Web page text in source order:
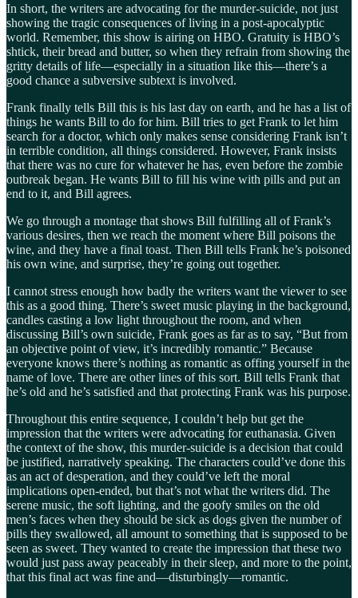
In short, the writers are advocating for the murder-suicide, not just
showing the tragic consequences of living in a post-apocalyptic
world. Remember, this show is airing on HBO. Gratuity is HBO’s
shtick, their bread and butter, so when they refrain from showing the
gritty details of life—especially in a situation like this—there’s a
good chance a subversive subtext is involved.
Frank finally tells Bill this is his last day on earth, and he has a list of
things he wants Bill to do for him. Bill tries to get Frank to let him
search for a doctor, which only makes sense considering Frank isn’t
in terrible condition, all things considered. However, Frank insists
that there was no cure for whatever he has, even before the zombie
outbreak began. He wants Bill to fill his wine with pills and put an
end to it, and Bill agrees.
We go through a montage that shows Bill fulfilling all of Frank’s
various desires, then we reach the moment where Bill poisons the
wine, and they have a final toast. Then Bill tells Frank he’s poisoned
his own wine, and surprise, they’re going out together.
I cannot stress enough how badly the writers want the viewer to see
this as a good thing. There’s sweet music playing in the background,
candles casting a low light throughout the room, and when
discussing Bill’s own suicide, Frank goes as far as to say, “But from
an objective point of view, it’s incredibly romantic.” Because
everyone knows there’s nothing as romantic as offing yourself in the
name of love. There are other lines of this sort. Bill tells Frank that
he’s old and he’s satisfied and that protecting Frank was his purpose.
Throughout this entire sequence, I couldn’t help but get the
impression that the writers were advocating for euthanasia. Given
the context of the show, this murder-suicide is a decision that could
be justified, narratively speaking. The characters could’ve done this
as an act of desperation, and they could’ve left the moral
implications open-ended, but that’s not what the writers did. The
serene music, the soft lighting, and the goofy smiles on the old
men’s faces when they should be sick as dogs given the number of
pills they swallowed, all amount to something that is supposed to be
seen as sweet. They wanted to create the impression that these two
would just pass away peaceably in their sleep, and more to the point,
that this final act was fine and—disturbingly—romantic.